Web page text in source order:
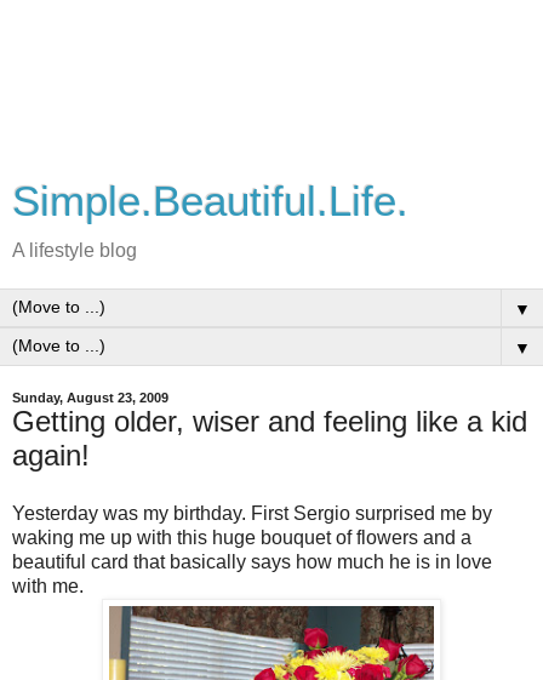
Simple.Beautiful.Life.
A lifestyle blog
▼
▼
Sunday, August 23, 2009
Getting older, wiser and feeling like a kid
again!
Yesterday was my birthday. First Sergio surprised me by
waking me up with this huge bouquet of flowers and a
beautiful card that basically says how much he is in love
with me.